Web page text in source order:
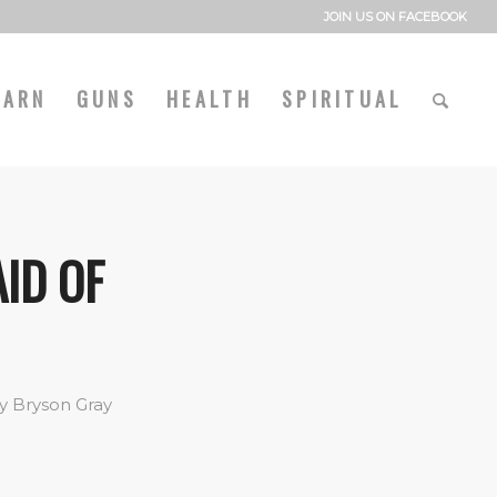
JOIN US ON FACEBOOK
GUNS HEALTH SPIRITUAL
OF
Bryson Gray